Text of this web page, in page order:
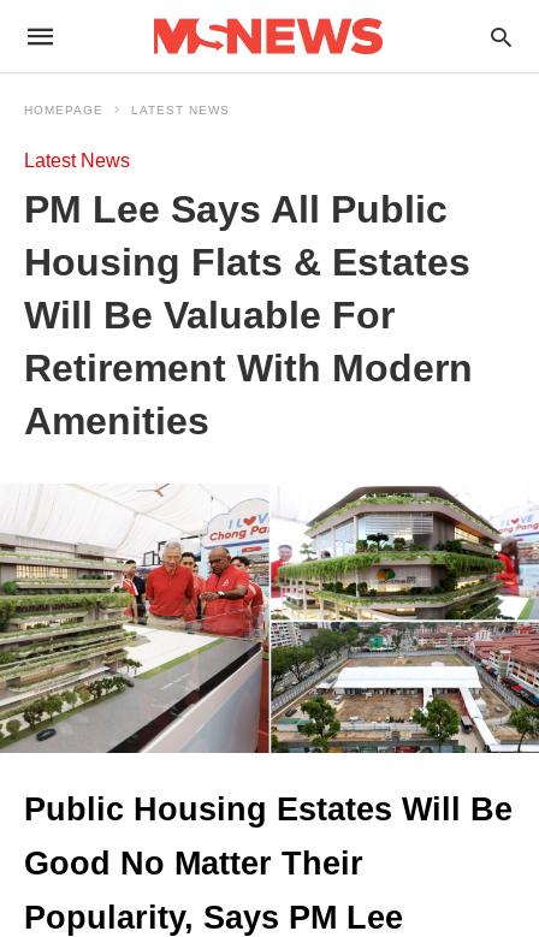
HOMEPAGE LATEST NEWS
Latest News
PM Lee Says All Public
Housing Flats & Estates
Will Be Valuable For
Retirement With Modern
Amenities
Public Housing Estates Will Be
Good No Matter Their
Popularity, Says PM Lee